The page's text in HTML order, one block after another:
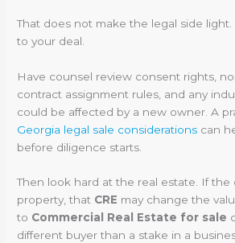
That does not make the legal side
to your deal.
Have counsel review consent rights,
contract assignment rules, and any
could be affected by a new owner. A
Georgia legal sale considerations can
before diligence starts.
Then look hard at the real estate. If the
property, that CRE may change the
to Commercial Real Estate for sale
different buyer than a stake in a